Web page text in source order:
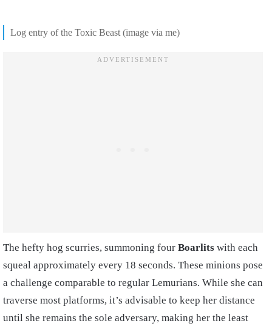
Log entry of the Toxic Beast (image via me)
The hefty hog scurries, summoning four Boarlits with each
squeal approximately every 18 seconds. These minions pose
a challenge comparable to regular Lemurians. While she can
traverse most platforms, it’s advisable to keep her distance
until she remains the sole adversary, making her the least